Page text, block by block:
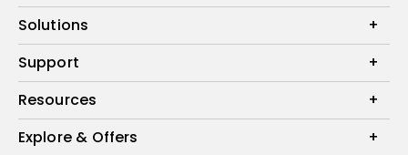
Projectors
Monitors
Lighting
Solutions
Interactive Display | Signage
Education
Business
Support
Contact Us
Download & FAQ
Resources
Product Reviews
Explore & Offers